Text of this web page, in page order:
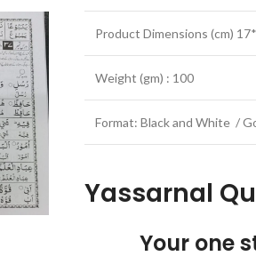
Product Dimensions (cm)
Weight (gm) : 100
Format: Black and White /
Yassarnal
Your one